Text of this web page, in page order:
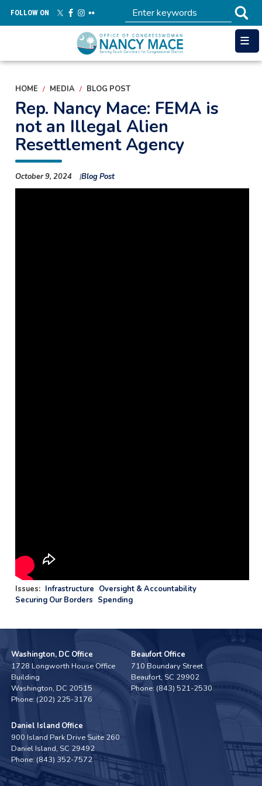
main
FOLLOW ON
HOME MEDIA BLOG POST
Rep. Nancy Mace: FEMA is
not an Illegal Alien
Resettlement Agency
October 9, 2024 Blog Post
Issues: Infrastructure Oversight & Accountability
Securing Our Borders Spending
Washington, DC Office
1728 Longworth House Office
Building
Washington,DC20515
Phone: (202) 225-3176
Beaufort Office
710 Boundary Street
Beaufort, SC29902
Phone: (843) 521-2530
Daniel Island Office
900 Island Park Drive Suite 260
Daniel Island, SC29492
Phone: (843) 352-7572